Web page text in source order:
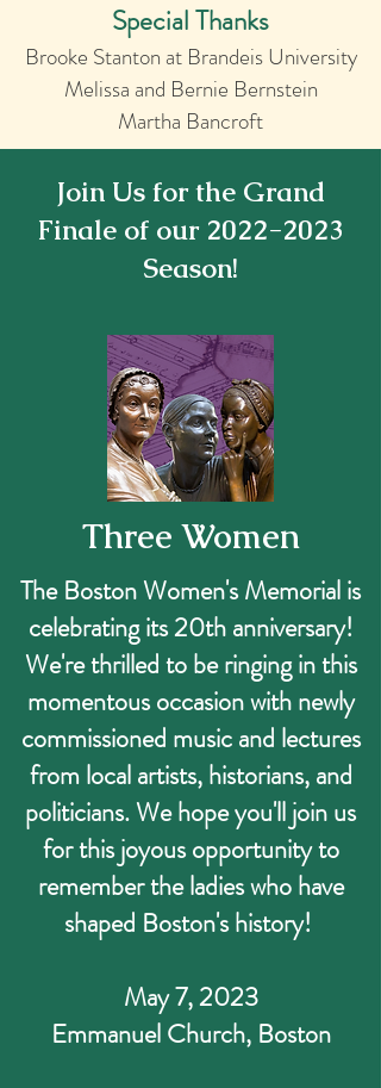
Special Thanks
Brooke Stanton at Brandeis University
Melissa and Bernie Bernstein
Martha Bancroft
Join Us for the Grand
Finale of our 2022-2023
Season!
Three Women
The Boston Women's Memorial is
celebrating its 20th anniversary!
We're thrilled to be ringing in this
momentous occasion with newly
commissioned music and lectures
from local artists, historians, and
politicians. We hope you'll join us
for this joyous opportunity to
remember the ladies who have
shaped Boston's history!
May 7, 2023
Emmanuel Church, Boston